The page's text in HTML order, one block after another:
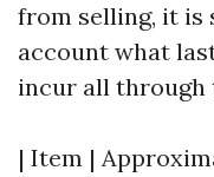
from selling, it is
account what
incur all through
| Item |